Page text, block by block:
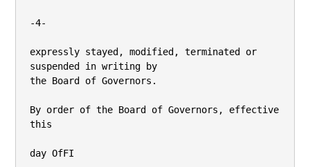
-4-
expressly stayed, modified, terminated or
suspended in writing by
the Board of Governors.
By order of the Board of Governors, effective
this
day OfFI